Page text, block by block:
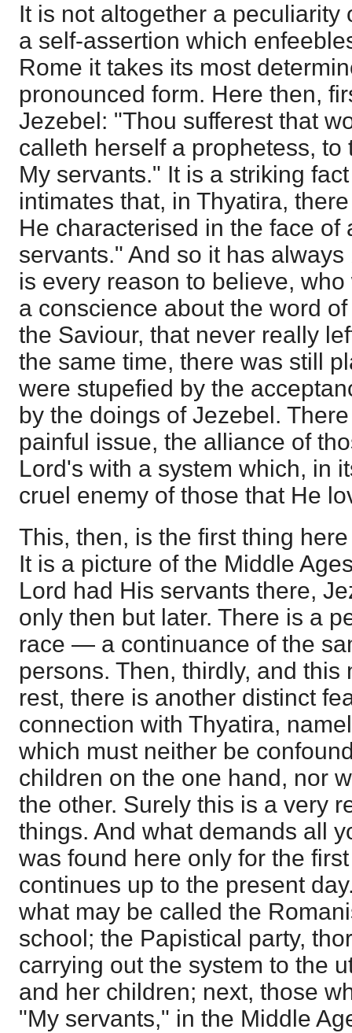
It is not altogether a peculiarity
a self-assertion which
Rome it takes its most
pronounced form. Here then,
Jezebel: "Thou sufferest that
calleth herself a prophetess, to
My servants." It is a striking
intimates that, in Thyatira,
He characterised in the face of
servants." And so it has
is every reason to believe,
a conscience about the word
the Saviour, that never really
the same time, there was still
were stupefied by the
by the doings of Jezebel.
painful issue, the alliance of
Lord's with a system which, in
cruel enemy of those that He
This, then, is the first thing
It is a picture of the Middle
Lord had His servants there,
only then but later. There is a
race — a continuance of the
persons. Then, thirdly, and
rest, there is another distinct
connection with Thyatira,
which must neither be
children on the one hand, nor
the other. Surely this is a very
things. And what demands all
was found here only for the
continues up to the present
what may be called the
school; the Papistical party,
carrying out the system to the
and her children; next, those
"My servants," in the Middle